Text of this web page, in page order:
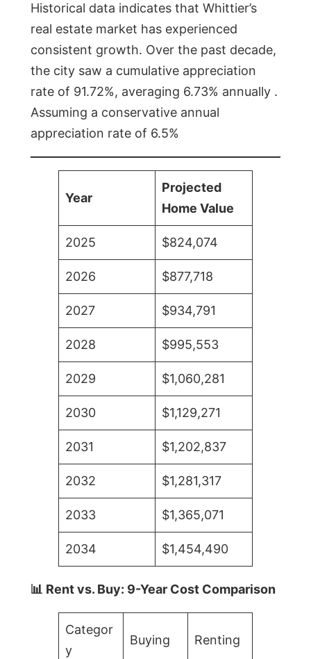
Historical data indicates that Whittier’s
real estate market has experienced
consistent growth. Over the past decade,
the city saw a cumulative appreciation
rate of 91.72%, averaging 6.73% annually .
Assuming a conservative annual
appreciation rate of 6.5%
Year
Projected
Home Value
2025 $824,074
2026 $877,718
2027 $934,791
2028 $995,553
2029 $1,060,281
2030 $1,129,271
2031 $1,202,837
2032 $1,281,317
2033 $1,365,071
2034 $1,454,490
📊 Rent vs. Buy: 9-Year Cost Comparison
Categor
y
Buying Renting